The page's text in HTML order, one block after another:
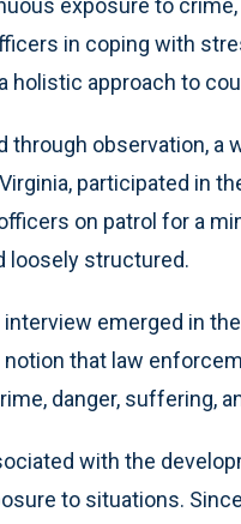
exposure to
in coping with
holistic approach to
through observation, a
participated in
on patrol for a
loosely structured.
emerged in
that law
danger, suffering,
with the
to situations.